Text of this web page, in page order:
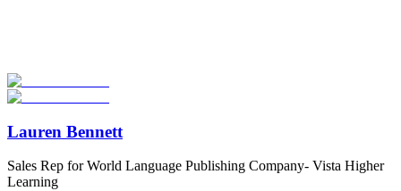
Start Your Search
Lauren Bennett
Sales Rep for World Language Publishing Company- Vista Higher
Learning